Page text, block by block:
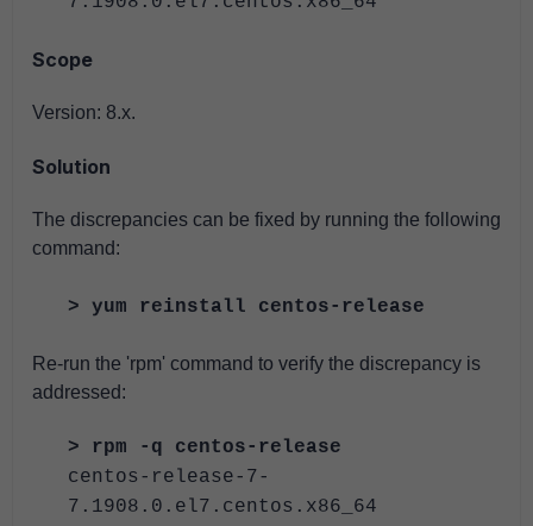
Scope
Version: 8.x.
Solution
The discrepancies can be fixed by running the following
command:
> yum reinstall centos-release
Re-run the 'rpm' command to verify the discrepancy is
addressed:
> rpm -q centos-release
centos-release-7-
7.1908.0.el7.centos.x86_64